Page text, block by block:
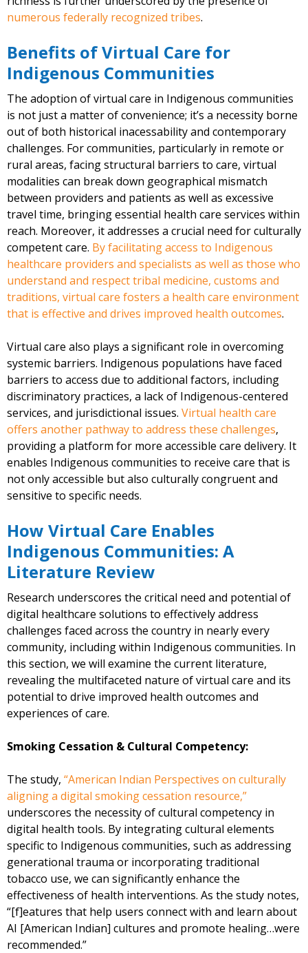
numerous federally recognized tribes.
Benefits of Virtual Care for
Indigenous Communities
The adoption of virtual care in Indigenous communities
is not just a matter of convenience; it’s a necessity borne
out of both historical inacessability and contemporary
challenges. For communities, particularly in remote or
rural areas, facing structural barriers to care, virtual
modalities can break down geographical mismatch
between providers and patients as well as excessive
travel time, bringing essential health care services within
reach. Moreover, it addresses a crucial need for culturally
competent care. By facilitating access to Indigenous
healthcare providers and specialists as well as those who
understand and respect tribal medicine, customs and
traditions, virtual care fosters a health care environment
that is effective and drives improved health outcomes.
Virtual care also plays a significant role in overcoming
systemic barriers. Indigenous populations have faced
barriers to access due to additional factors, including
discriminatory practices, a lack of Indigenous-centered
services, and jurisdictional issues. Virtual health care
offers another pathway to address these challenges,
providing a platform for more accessible care delivery. It
enables Indigenous communities to receive care that is
not only accessible but also culturally congruent and
sensitive to specific needs.
How Virtual Care Enables
Indigenous Communities: A
Literature Review
Research underscores the critical need and potential of
digital healthcare solutions to effectively address
challenges faced across the country in nearly every
community, including within Indigenous communities. In
this section, we will examine the current literature,
revealing the multifaceted nature of virtual care and its
potential to drive improved health outcomes and
experiences of care.
Smoking Cessation & Cultural Competency:
The study, “American Indian Perspectives on culturally
aligning a digital smoking cessation resource,”
underscores the necessity of cultural competency in
digital health tools. By integrating cultural elements
specific to Indigenous communities, such as addressing
generational trauma or incorporating traditional
tobacco use, we can significantly enhance the
effectiveness of health interventions. As the study notes,
“[f]eatures that help users connect with and learn about
AI [American Indian] cultures and promote healing…were
recommended.”